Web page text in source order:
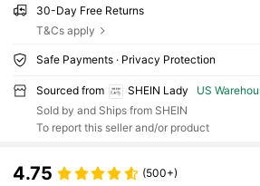
30-Day Free Returns
T&Cs apply
Safe Payments · Privacy Protection
Sourced from SHEIN Lady
US
Sold by and Ships from SHEIN
To report this seller and/or product
4.75 (500+)